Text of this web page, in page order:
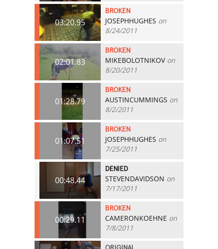
03:20.95
BROKEN
JOSEPHHUGHES on
8/24/2011
02:01.83
BROKEN
MIKEBOLOTNIKOVon
8/20/2011
01:28.79
BROKEN
AUSTINCUMMINGS on
8/2/2011
01:07.51
BROKEN
JOSEPHHUGHES on
7/25/2011
00:48.44
DENIED
STEVENDAVIDSON on
7/17/2011
00:29.11
BROKEN
CAMERONKOEHNE on
7/8/2011